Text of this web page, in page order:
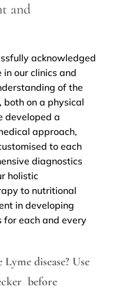
and
acknowledged
our clinics and
of the
on a physical
developed a
approach,
to each
diagnostics
holistic
to nutritional
in developing
for each and every
disease?Use
before